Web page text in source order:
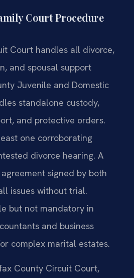
Court Procedure
Court handles all divorce,
and spousal support
Juvenile and Domestic
standalone custody,
and protective orders.
one corroborating
divorce hearing. A
signed by both
issues without trial.
but not mandatory in
and business
complex marital estates.
County Circuit Court,